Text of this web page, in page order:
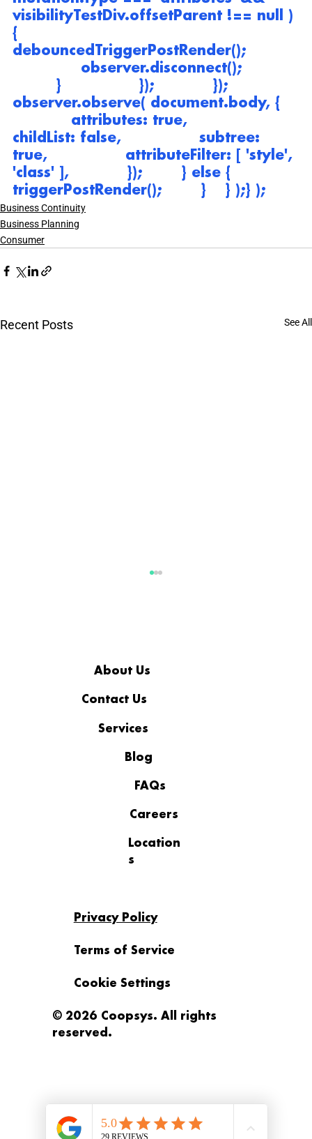
visibilityTestDiv.offsetParent !== null )
{
debouncedTriggerPostRender();
              observer.disconnect();
         }                });            });
observer.observe( document.body, {
            attributes: true,
childList: false,                subtree:
true,                attributeFilter: [ 'style',
'class' ],            });        } else {
triggerPostRender();        }    } );} );
Business Continuity
Business Planning
Consumer
Recent Posts See All
Business Continuity Plan vs
Disaster Recovery Plan: What
About Us
Contact Us
Services
Blog
FAQs
Careers
Location
s
© 2026 Coopsys. All rights
reserved.
Terms of Service
Cookie Settings
Privacy Policy